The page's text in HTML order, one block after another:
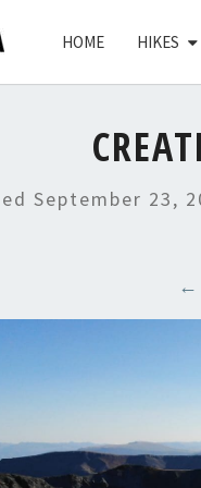
HOME HIKES
September 23,
←